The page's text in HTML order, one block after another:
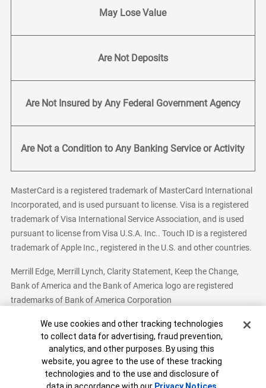
May Lose Value
Are Not Deposits
Are Not Insured by Any Federal Government Agency
Are Not a Condition to Any Banking Service or Activity
MasterCard is a registered trademark of MasterCard International
Incorporated, and is used pursuant to license. Visa is a registered
trademark of Visa International Service Association, and is used
pursuant to license from Visa U.S.A. Inc.. Touch ID is a registered
trademark of Apple Inc., registered in the U.S. and other countries.
Merrill Edge, Merrill Lynch, Clarity Statement, Keep the Change,
Bank of America and the Bank of America logo are registered
trademarks of Bank of America Corporation
Bank of America, N.A. Member FDIC.Equal Housing Lender
© 2026 Bank of America Corporation. All Rights Reserved.
Patent: patents.bankofamerica.com
Cookie Banner
We use cookies and other tracking technologies
to collect data for advertising, fraud prevention,
analytics, and other purposes. By using this
website, you agree to the use of these tracking
technologies and to the use and disclosure of